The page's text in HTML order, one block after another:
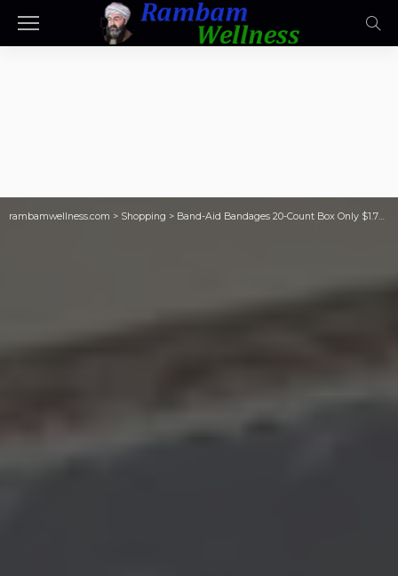
rambamwellness.com > Shopping > Band-Aid Bandages 20-Count Box Only $1.73 Shipped on Amazon